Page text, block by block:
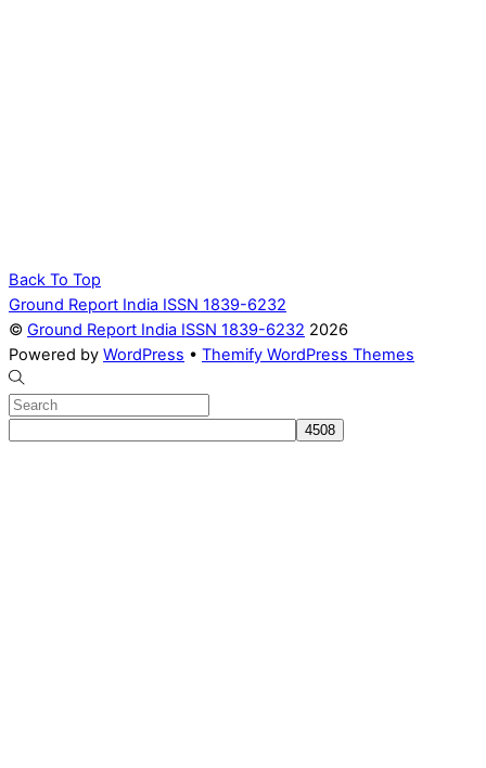
Back To Top
Ground Report India ISSN 1839-6232
© Ground Report India ISSN 1839-6232 2026
Powered by WordPress • Themify WordPress Themes